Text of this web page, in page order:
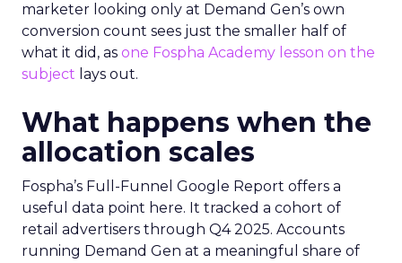
marketer looking only at Demand Gen’s own
conversion count sees just the smaller half of
what it did, as one Fospha Academy lesson on the
subject lays out.
What happens when the
allocation scales
Fospha’s Full-Funnel Google Report offers a
useful data point here. It tracked a cohort of
retail advertisers through Q4 2025. Accounts
running Demand Gen at a meaningful share of